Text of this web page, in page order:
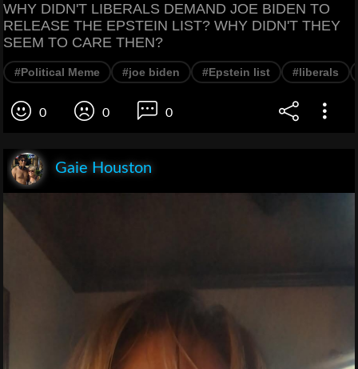
WHY DIDN'T LIBERALS DEMAND JOE BIDEN TO
RELEASE THE EPSTEIN LIST? WHY DIDN'T THEY
SEEM TO CARE THEN?
#Political Meme #joe biden #Epstein list #liberals
0 0 0
Gaie Houston